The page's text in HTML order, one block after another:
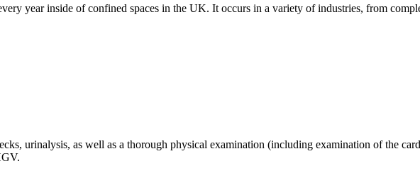
year inside of confined spaces in the UK. It occurs in a variety of industries, from
urinalysis, as well as a thorough physical examination (including examination of the